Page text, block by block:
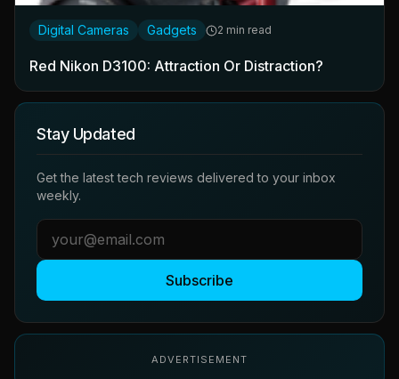
Digital Cameras Gadgets 2 min read
Red Nikon D3100: Attraction Or Distraction?
Stay Updated
Get the latest tech reviews delivered to your inbox
weekly.
Subscribe
ADVERTISEMENT